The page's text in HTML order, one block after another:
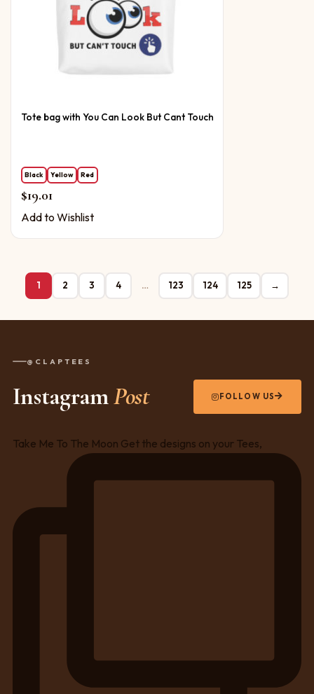
Tote bag with You Can Look But Cant Touch
Black Yellow Red
$19.01
Add to Wishlist
1 2 3 4 … 123 124 125 →
@CLAPTEES
InstagramPost FOLLOW US
Take Me To The Moon Get the designs on your Tees,